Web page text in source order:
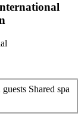
guests Shared spa